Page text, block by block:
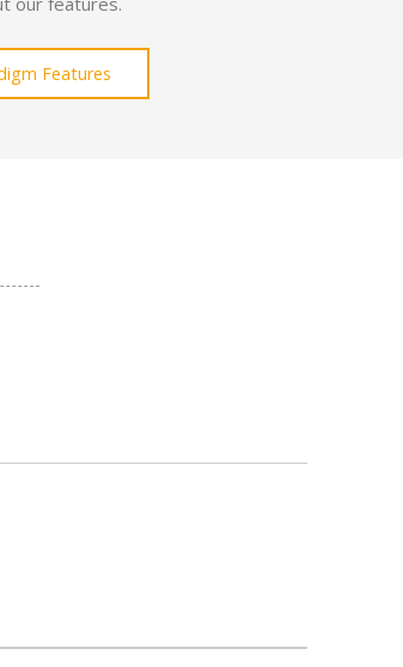
Features